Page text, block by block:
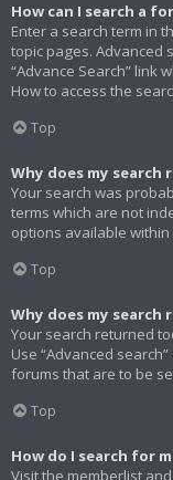
How can I search a
Enter a search term in
topic pages. Advanced
“Advance Search” link
How to access the
Top
Why does my search
Your search was
terms which are not
options available
Top
Why does my search
Your search returned
Use “Advanced
forums that are to be
Top
How do I search for
Visit the memberlist and